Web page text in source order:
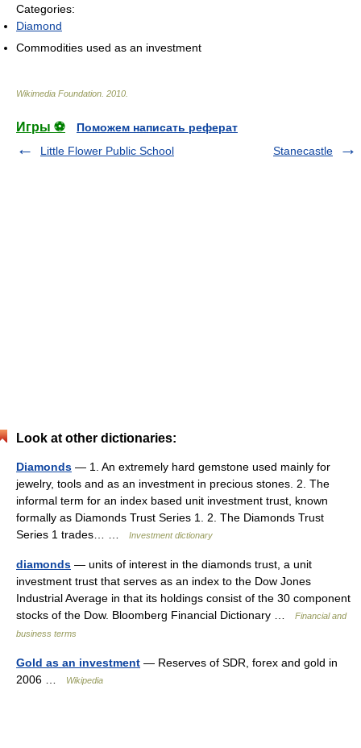
Categories:
Diamond
Commodities used as an investment
Wikimedia Foundation 2010
Игры ⚽
Поможем написать реферат
Little Flower Public School
Stanecastle
Look at other dictionaries:
Diamonds — 1. An extremely hard gemstone used mainly for
jewelry, tools and as an investment in precious stones. 2. The
informal term for an index based unit investment trust, known
formally as Diamonds Trust Series 1. 2. The Diamonds Trust
Series 1 trades… …
Investment dictionary
diamonds — units of interest in the diamonds trust, a unit
investment trust that serves as an index to the Dow Jones
Industrial Average in that its holdings consist of the 30 component
stocks of the Dow. Bloomberg Financial Dictionary …
Financial and
business terms
Gold as an investment — Reserves of SDR, forex and gold in
2006 …
Wikipedia